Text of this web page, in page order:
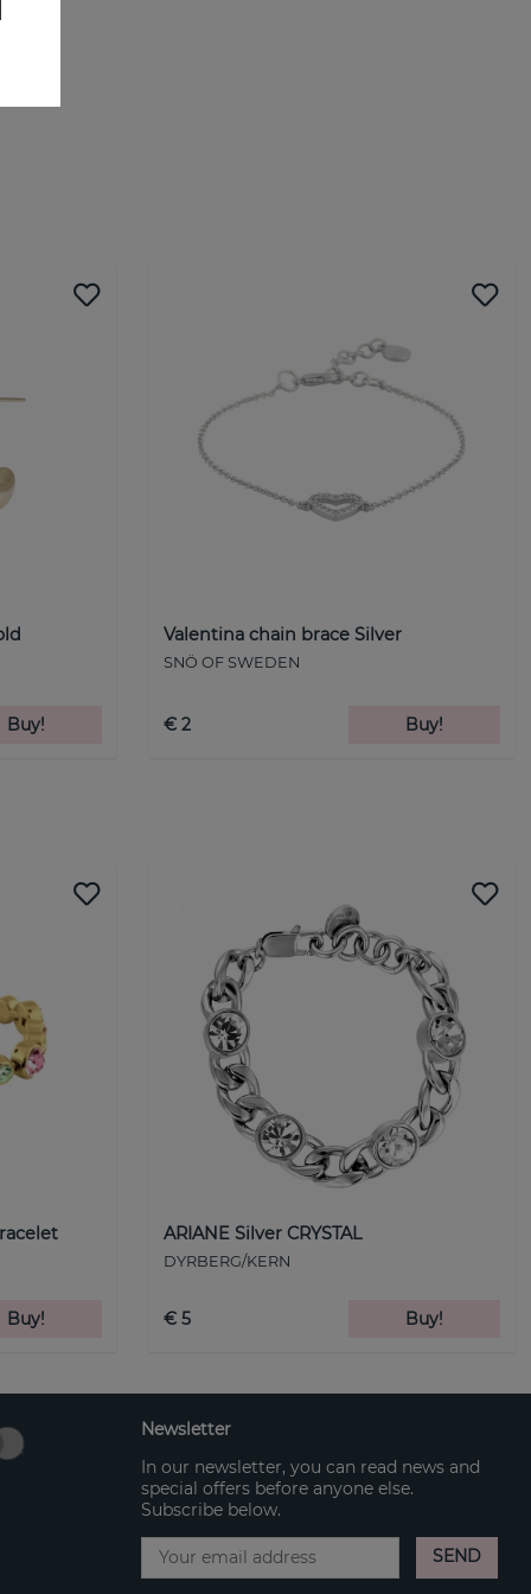
Buy!
Valentina chain brace Silver
SNÖ OF SWEDEN
€ 2 Buy!
Buy!
ARIANE Silver CRYSTAL
DYRBERG/KERN
€ 5 Buy!
Newsletter
In our newsletter, you can read news and
special offers before anyone else.
Subscribe below.
SEND